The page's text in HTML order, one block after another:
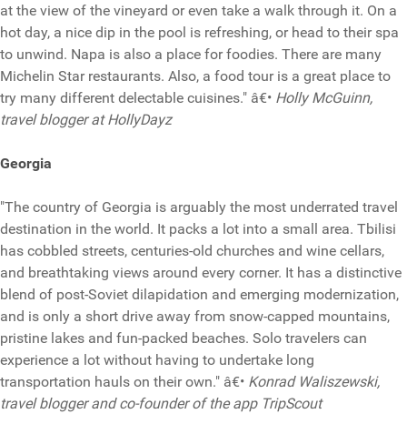
at the view of the vineyard or even take a walk through it. On a
hot day, a nice dip in the pool is refreshing, or head to their spa
to unwind. Napa is also a place for foodies. There are many
Michelin Star restaurants. Also, a food tour is a great place to
try many different delectable cuisines." â€• Holly McGuinn,
travel blogger at HollyDayz
Georgia
"The country of Georgia is arguably the most underrated travel
destination in the world. It packs a lot into a small area. Tbilisi
has cobbled streets, centuries-old churches and wine cellars,
and breathtaking views around every corner. It has a distinctive
blend of post-Soviet dilapidation and emerging modernization,
and is only a short drive away from snow-capped mountains,
pristine lakes and fun-packed beaches. Solo travelers can
experience a lot without having to undertake long
transportation hauls on their own." â€• Konrad Waliszewski,
travel blogger and co-founder of the app TripScout